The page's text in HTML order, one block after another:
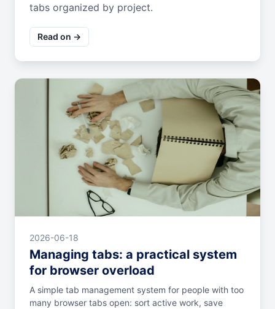
tabs organized by project.
Read on →
2026-06-18
Managing tabs: a practical system
for browser overload
A simple tab management system for people with too
many browser tabs open: sort active work, save